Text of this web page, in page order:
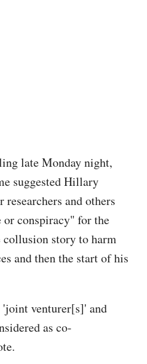
late Monday night,
suggested Hillary
and others
conspiracy" for the
collusion story to harm
and then the start of his
'joint venturer[s]' and
as co-